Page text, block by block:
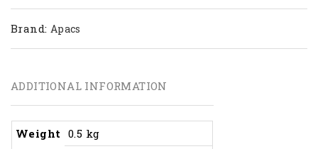
Brand: Apacs
ADDITIONAL INFORMATION
Weight 0.5 kg